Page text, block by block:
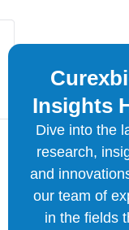
Insights
Dive into the
research,
and
our team of
in the fields